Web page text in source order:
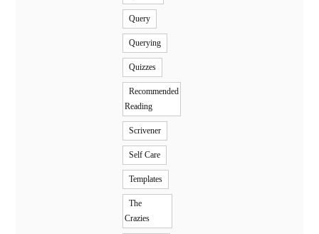
Query
Querying
Quizzes
Recommended
Reading
Scrivener
Self Care
Templates
The
Crazies